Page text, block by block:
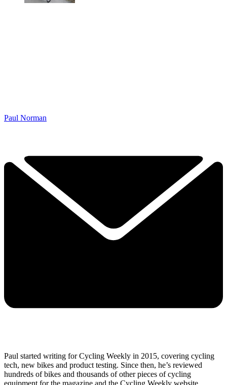
Paul Norman
Paul started writing for Cycling Weekly in 2015, covering cycling
tech, new bikes and product testing. Since then, he’s reviewed
hundreds of bikes and thousands of other pieces of cycling